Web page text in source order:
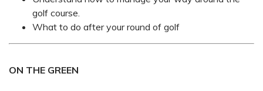
golf course.
What to do after your round of golf
ON THE GREEN